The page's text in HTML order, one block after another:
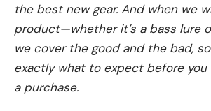
the best new gear. And when we
product—whether it’s a bass lure
we cover the good and the bad,
exactly what to expect before
a purchase.